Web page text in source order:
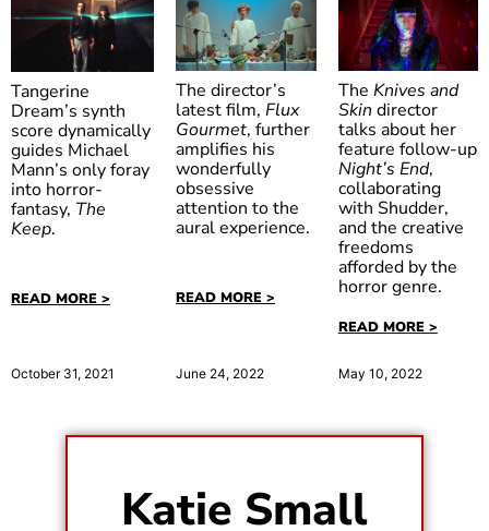
Tangerine
Dream’s synth
score dynamically
guides Michael
Mann’s only foray
into horror-
fantasy, The
Keep.
READ MORE >
October 31, 2021
The director’s
latest film, Flux
Gourmet, further
amplifies his
wonderfully
obsessive
attention to the
aural experience.
READ MORE >
June 24, 2022
The Knives and
Skin director
talks about her
feature follow-up
Night’s End,
collaborating
with Shudder,
and the creative
freedoms
afforded by the
horror genre.
READ MORE >
May 10, 2022
Katie Small